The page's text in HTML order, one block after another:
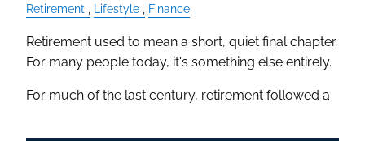
Retirement Lifestyle Finance
Retirement used to mean a short, quiet final chapter.
For many people today, it's something else entirely.
For much of the last century, retirement followed a